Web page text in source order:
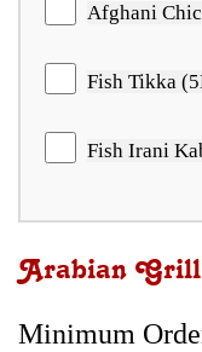
Afghani
Fish Tikka
Fish Irani
Arabian Grill
Minimum